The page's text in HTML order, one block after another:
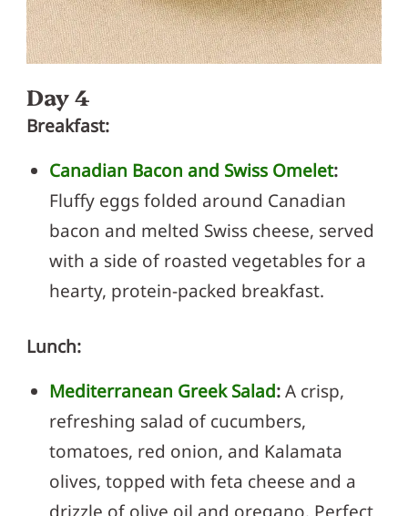
Day 4
Breakfast:
Canadian Bacon and Swiss Omelet:
Fluffy eggs folded around Canadian
bacon and melted Swiss cheese, served
with a side of roasted vegetables for a
hearty, protein-packed breakfast.
Lunch:
Mediterranean Greek Salad:A crisp,
refreshing salad of cucumbers,
tomatoes, red onion, and Kalamata
olives, topped with feta cheese and a